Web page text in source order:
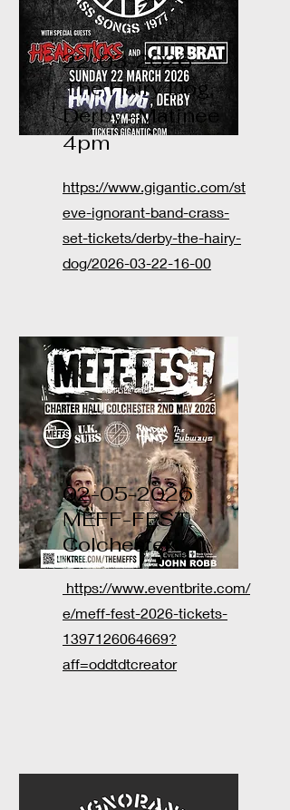
22-03-2026
The Hairy Dog,
Derby -Matinee
4pm
https://www.gigantic.com/st
eve-ignorant-band-crass-
set-tickets/derby-the-hairy-
dog/2026-03-22-16-00
02-05-2026
MEFF-FEST,
Colchester
https://www.eventbrite.com/
e/meff-fest-2026-tickets-
1397126064669?
aff=oddtdtcreator